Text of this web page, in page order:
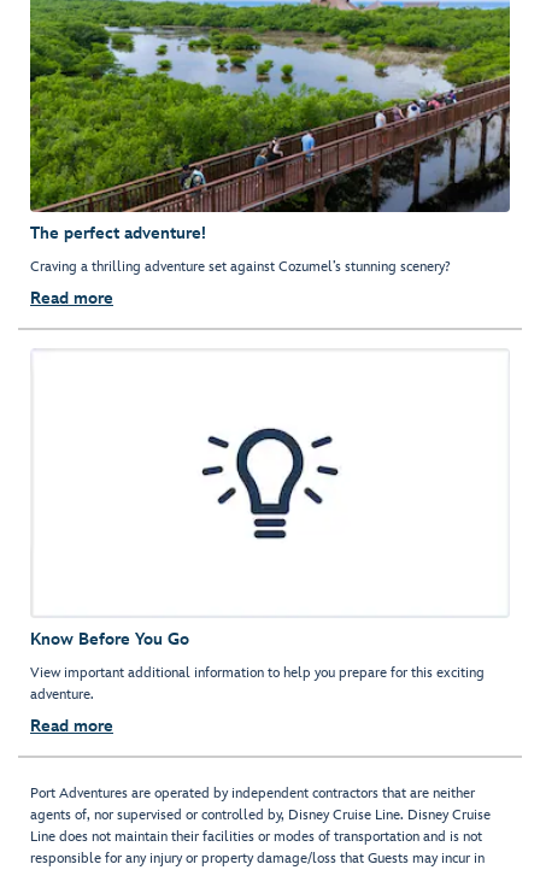
The perfect adventure!
Craving a thrilling adventure set against Cozumel’s stunning scenery?
Read more
Know Before You Go
View important additional information to help you prepare for this exciting
adventure.
Read more
Port Adventures are operated by independent contractors that are neither
agents of, nor supervised or controlled by, Disney Cruise Line. Disney Cruise
Line does not maintain their facilities or modes of transportation and is not
responsible for any injury or property damage/loss that Guests may incur in